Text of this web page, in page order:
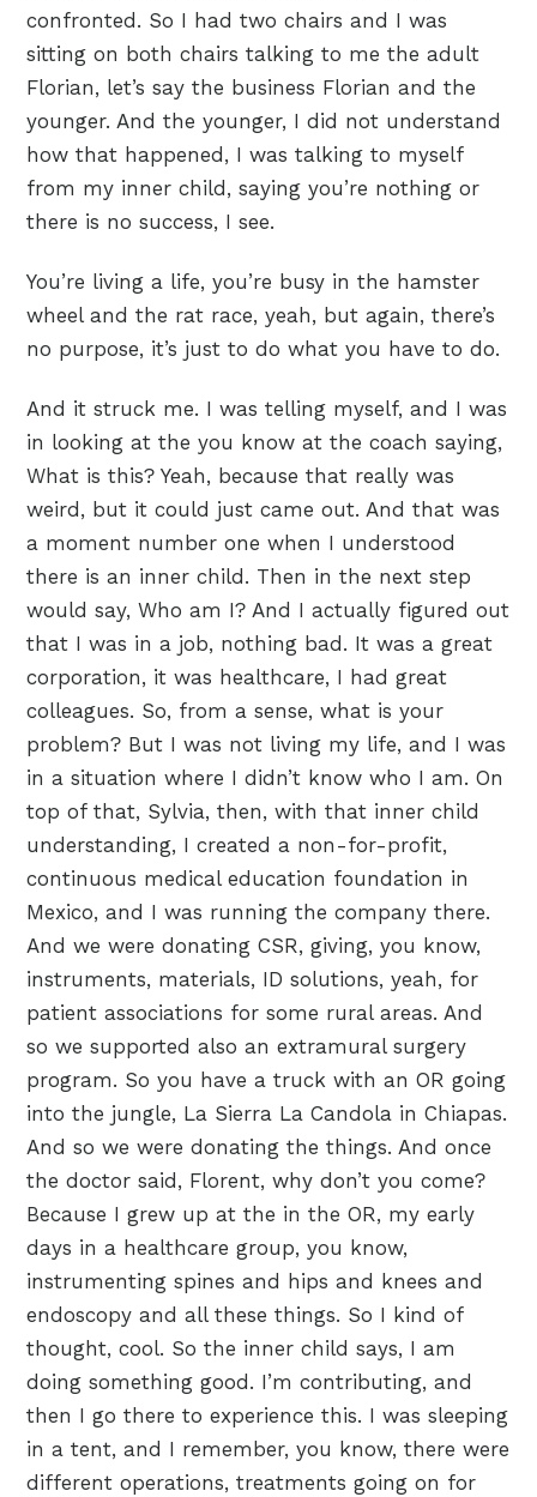
confronted. So I had two chairs and I was
sitting on both chairs talking to me the adult
Florian, let’s say the business Florian and the
younger. And the younger, I did not understand
how that happened, I was talking to myself
from my inner child, saying you’re nothing or
there is no success, I see.
You’re living a life, you’re busy in the hamster
wheel and the rat race, yeah, but again, there’s
no purpose, it’s just to do what you have to do.
And it struck me. I was telling myself, and I was
in looking at the you know at the coach saying,
What is this? Yeah, because that really was
weird, but it could just came out. And that was
a moment number one when I understood
there is an inner child. Then in the next step
would say, Who am I? And I actually figured out
that I was in a job, nothing bad. It was a great
corporation, it was healthcare, I had great
colleagues. So, from a sense, what is your
problem? But I was not living my life, and I was
in a situation where I didn’t know who I am. On
top of that, Sylvia, then, with that inner child
understanding, I created a non-for-profit,
continuous medical education foundation in
Mexico, and I was running the company there.
And we were donating CSR, giving, you know,
instruments, materials, ID solutions, yeah, for
patient associations for some rural areas. And
so we supported also an extramural surgery
program. So you have a truck with an OR going
into the jungle, La Sierra La Candola in Chiapas.
And so we were donating the things. And once
the doctor said, Florent, why don’t you come?
Because I grew up at the in the OR, my early
days in a healthcare group, you know,
instrumenting spines and hips and knees and
endoscopy and all these things. So I kind of
thought, cool. So the inner child says, I am
doing something good. I’m contributing, and
then I go there to experience this. I was sleeping
in a tent, and I remember, you know, there were
different operations, treatments going on for